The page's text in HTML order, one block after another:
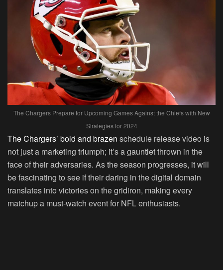
The Chargers Prepare for Upcoming Games Against the Chiefs with New
Strategies for 2024
The Chargers’ bold and brazen schedule release video is
not just a marketing triumph; it’s a gauntlet thrown in the
face of their adversaries. As the season progresses, it will
be fascinating to see if their daring in the digital domain
translates into victories on the gridiron, making every
matchup a must-watch event for NFL enthusiasts.